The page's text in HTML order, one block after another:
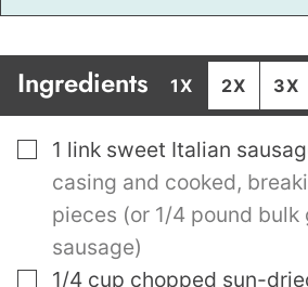
Ingredients 1X 2X 3X
▢
1 link sweet Italian
casing and cooked,
pieces (or 1/4 pound bulk
sausage)
▢
1/4 cup chopped sun-